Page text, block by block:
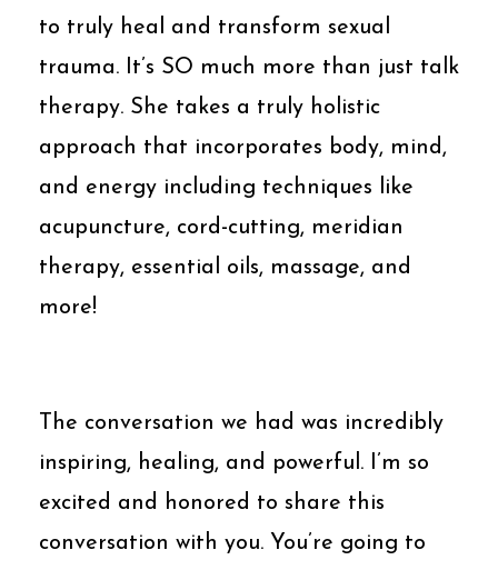
to truly heal and transform sexual
trauma. It’s SO much more than just talk
therapy. She takes a truly holistic
approach that incorporates body, mind,
and energy including techniques like
acupuncture, cord-cutting, meridian
therapy, essential oils, massage, and
more!
The conversation we had was incredibly
inspiring, healing, and powerful. I’m so
excited and honored to share this
conversation with you. You’re going to